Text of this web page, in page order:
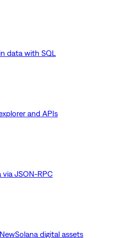
data with SQL
and APIs
via JSON-RPC
NewSolana digital assets